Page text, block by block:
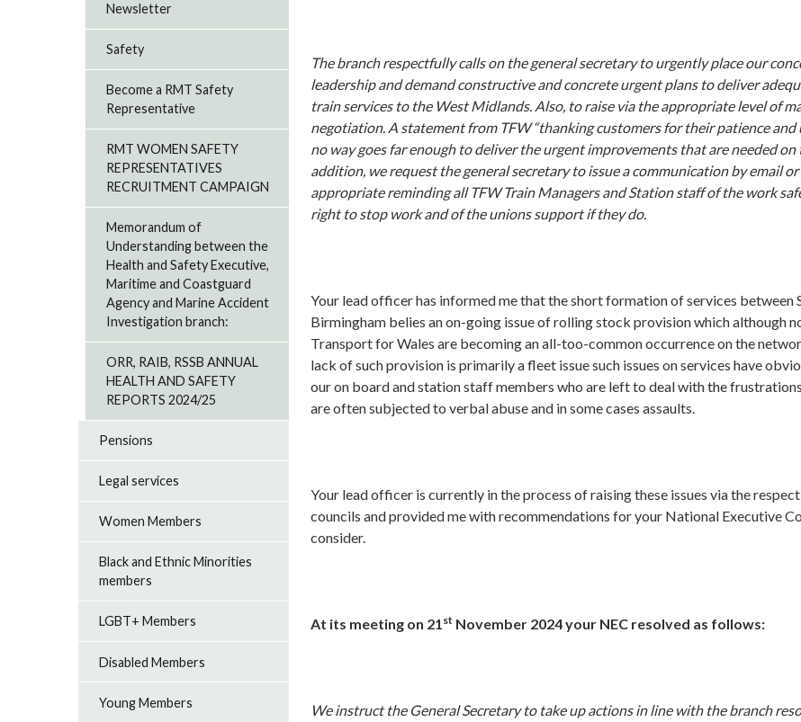
The branch respectfully calls on the general secretary to urgently place our
leadership and demand constructive and concrete urgent plans to deliver
train services to the West Midlands. Also, to raise via the appropriate level of
negotiation. A statement from TFW “thanking customers for their patience and
no way goes far enough to deliver the urgent improvements that are needed
addition, we request the general secretary to issue a communication by email or
appropriate reminding all TFW Train Managers and Station staff of the work
right to stop work and of the unions support if they do.
Your lead officer has informed me that the short formation of services between
Birmingham belies an on-going issue of rolling stock provision which although
Transport for Wales are becoming an all-too-common occurrence on the
lack of such provision is primarily a fleet issue such issues on services have
our on board and station staff members who are left to deal with the
are often subjected to verbal abuse and in some cases assaults.
Your lead officer is currently in the process of raising these issues via the
councils and provided me with recommendations for your National Executive
consider.
At its meeting on 21st November 2024 your NEC resolved as follows:
We instruct the General Secretary to take up actions in line with the branch
Newsletter
Safety
Become a RMT Safety
Representative
RMT WOMEN SAFETY
REPRESENTATIVES
RECRUITMENT CAMPAIGN
Memorandum of
Understanding between the
Health and Safety Executive,
Maritime and Coastguard
Agency and Marine Accident
Investigation branch:
ORR, RAIB, RSSB ANNUAL
HEALTH AND SAFETY
REPORTS 2024/25
Pensions
Legal services
Women Members
Black and Ethnic Minorities
members
LGBT+ Members
Disabled Members
Young Members